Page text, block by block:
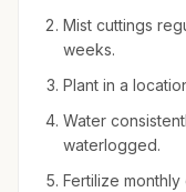
Mist cuttings
weeks.
Plant in a
Water
waterlogged.
Fertilize